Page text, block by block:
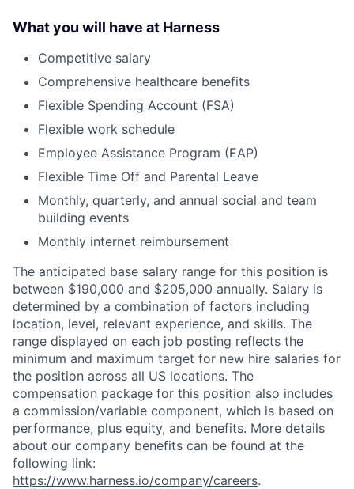
What you will have at Harness
Competitive salary
Comprehensive healthcare benefits
Flexible Spending Account (FSA)
Flexible work schedule
Employee Assistance Program (EAP)
Flexible Time Off and Parental Leave
Monthly, quarterly, and annual social and team
building events
Monthly internet reimbursement
The anticipated base salary range for this position is
between $190,000 and $205,000 annually. Salary is
determined by a combination of factors including
location, level, relevant experience, and skills. The
range displayed on each job posting reflects the
minimum and maximum target for new hire salaries for
the position across all US locations. The
compensation package for this position also includes
a commission/variable component, which is based on
performance, plus equity, and benefits. More details
about our company benefits can be found at the
following link:
https://www.harness.io/company/careers.